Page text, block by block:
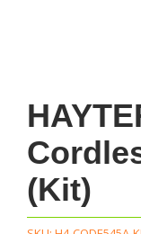
(Kit)